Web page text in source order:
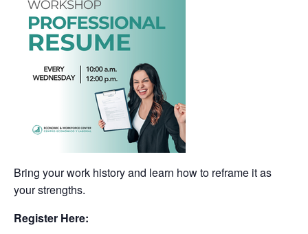
Bring your work history and learn how to reframe it as
your strengths.
Register Here: